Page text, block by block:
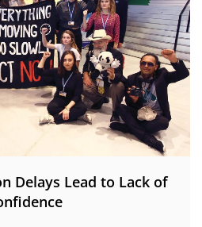
Delays Lead to Lack of